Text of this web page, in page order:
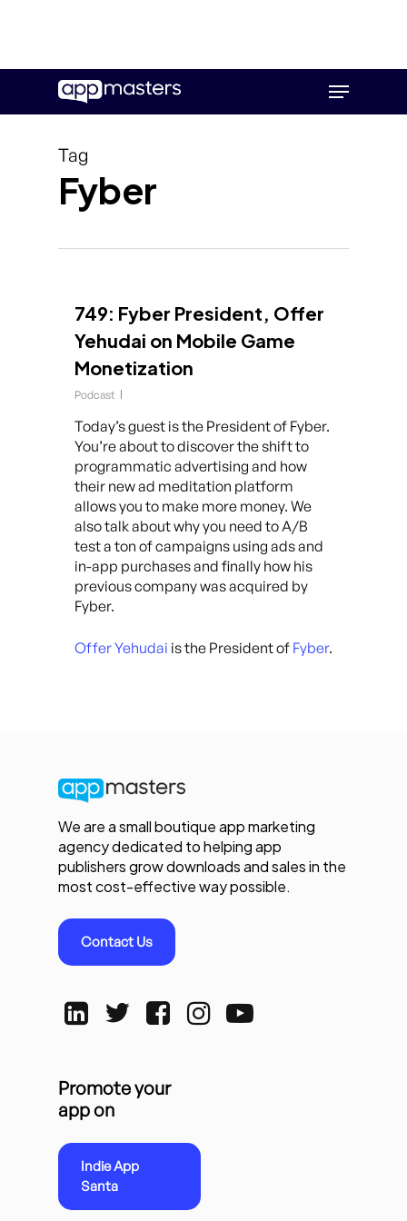
main
Menu
Tag
Fyber
749: Fyber President, Offer
Yehudai on Mobile Game
Monetization
Podcast
Today’s guest is the President of Fyber.
You’re about to discover the shift to
programmatic advertising and how
their new ad meditation platform
allows you to make more money. We
also talk about why you need to A/B
test a ton of campaigns using ads and
in-app purchases and finally how his
previous company was acquired by
Fyber.
Offer Yehudai is the President of Fyber.
We are a small boutique app marketing
agency dedicated to helping app
publishers grow downloads and sales in the
most cost-effective way possible.
Contact Us
Promote your
app on
Indie App
Santa